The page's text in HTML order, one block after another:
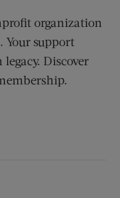
organization
support
Discover
new window)
(opens new